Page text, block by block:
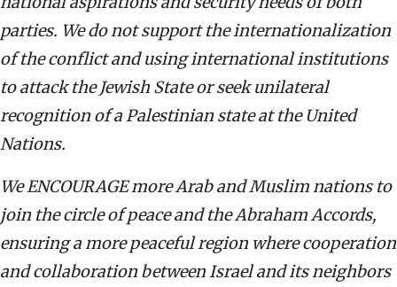
parties. We do not support the internationalization
of the conflict and using international institutions
to attack the Jewish State or seek unilateral
recognition of a Palestinian state at the United
Nations.
We ENCOURAGE more Arab and Muslim nations to
join the circle of peace and the Abraham Accords,
ensuring a more peaceful region where cooperation
and collaboration between Israel and its neighbors